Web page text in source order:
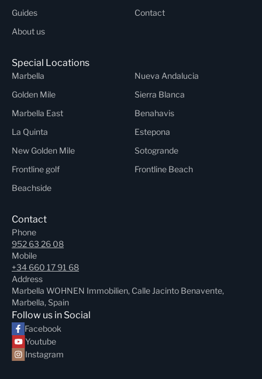
Guides
Contact
About us
Special Locations
Marbella
Nueva Andalucia
Golden Mile
Sierra Blanca
Marbella East
Benahavis
La Quinta
Estepona
New Golden Mile
Sotogrande
Frontline golf
Frontline Beach
Beachside
Contact
Phone
952 63 26 08
Mobile
+34 660 17 91 68
Address
Marbella WOHNEN Immobilien, Calle Jacinto Benavente,
Marbella, Spain
Follow us in Social
Facebook
Youtube
Instagram